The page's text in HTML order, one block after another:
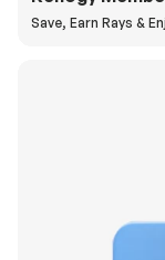
Save, Earn Rays &